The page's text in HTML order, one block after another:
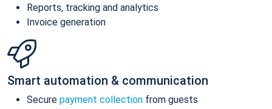
Reports, tracking and analytics
Invoice generation
Smart automation & communication
Secure payment collection from guests